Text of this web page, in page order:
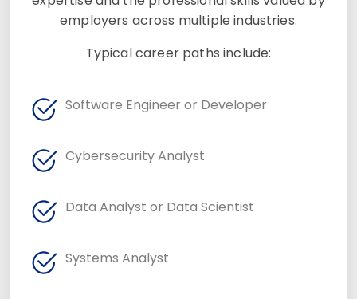
employers across multiple industries.
Typical career paths include:
Software Engineer or Developer
Cybersecurity Analyst
Data Analyst or Data Scientist
Systems Analyst